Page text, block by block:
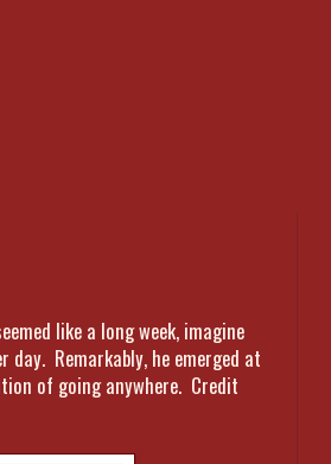
like a long week, imagine
Remarkably, he emerged at
of going anywhere. Credit